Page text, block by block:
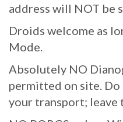
address will NOT be
Droids welcome as
Mode.
Absolutely NO
permitted on site.
your transport; leave